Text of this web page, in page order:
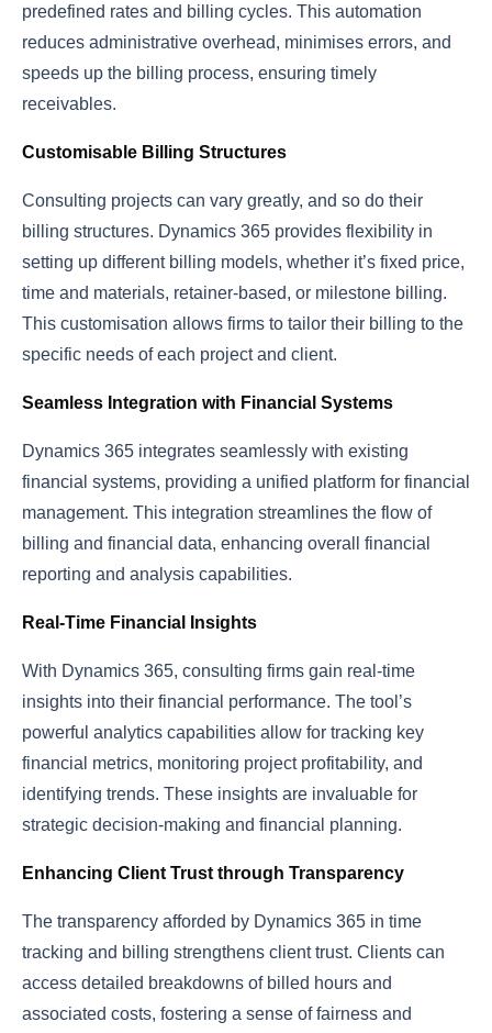
predefined rates and billing cycles. This automation
reduces administrative overhead, minimises errors, and
speeds up the billing process, ensuring timely
receivables.
Customisable Billing Structures
Consulting projects can vary greatly, and so do their
billing structures. Dynamics 365 provides flexibility in
setting up different billing models, whether it’s fixed price,
time and materials, retainer-based, or milestone billing.
This customisation allows firms to tailor their billing to the
specific needs of each project and client.
Seamless Integration with Financial Systems
Dynamics 365 integrates seamlessly with existing
financial systems, providing a unified platform for financial
management. This integration streamlines the flow of
billing and financial data, enhancing overall financial
reporting and analysis capabilities.
Real-Time Financial Insights
With Dynamics 365, consulting firms gain real-time
insights into their financial performance. The tool’s
powerful analytics capabilities allow for tracking key
financial metrics, monitoring project profitability, and
identifying trends. These insights are invaluable for
strategic decision-making and financial planning.
Enhancing Client Trust through Transparency
The transparency afforded by Dynamics 365 in time
tracking and billing strengthens client trust. Clients can
access detailed breakdowns of billed hours and
associated costs, fostering a sense of fairness and